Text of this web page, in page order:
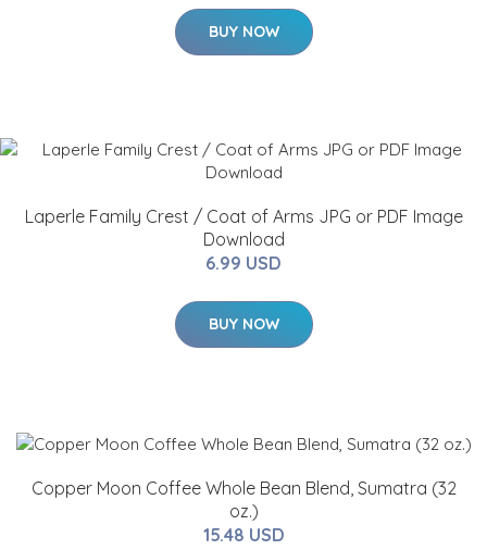
BUY NOW
Laperle Family Crest / Coat of Arms JPG or PDF Image
Download
6.99 USD
BUY NOW
Copper Moon Coffee Whole Bean Blend, Sumatra (32
oz.)
15.48 USD